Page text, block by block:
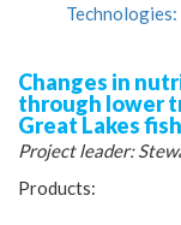
Changes in
through lower
Great Lakes
Project leader:
Products: